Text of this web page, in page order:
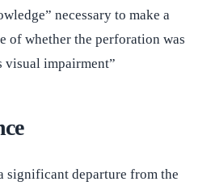
necessary to make a
of whether the perforation was
impairment”
significant departure from the